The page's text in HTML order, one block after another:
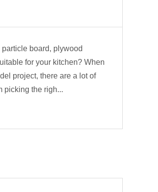
board, plywood
for your kitchen? When
project, there are a lot of
picking the righ...